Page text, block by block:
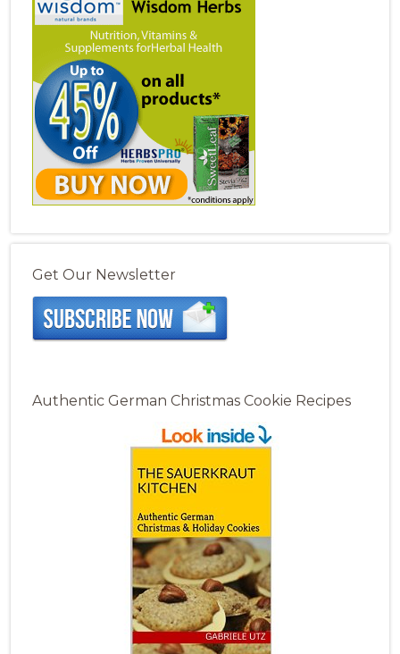
Get Our Newsletter
Authentic German Christmas Cookie Recipes